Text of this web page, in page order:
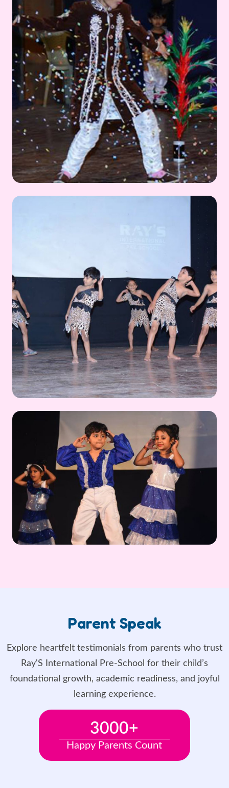
Parent Speak
Explore heartfelt testimonials from parents who trust
Ray'S International Pre-School for their child’s
foundational growth, academic readiness, and joyful
learning experience.
3000+
Happy Parents Count